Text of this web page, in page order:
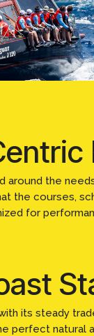
around the
the courses,
for
its steady
perfect natural